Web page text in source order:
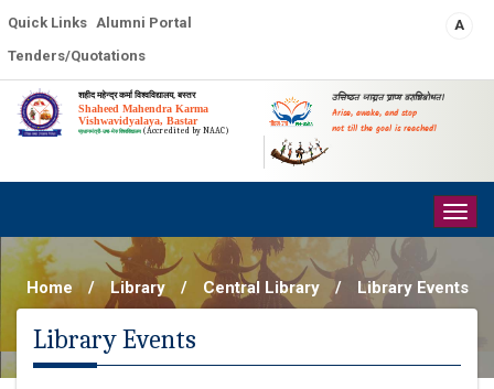
Quick Links Alumni Portal
Tenders/Quotations
A
शहीद महेन्द्र कर्मा विश्वविद्यालय, बस्तर
Shaheed Mahendra Karma
Vishwavidyalaya, Bastar
प्रधानमंत्री-उषा-मेरु विश्वविद्यालय (Accredited by NAAC)
उत्तिष्ठत जाग्रत प्राप्य वरान्निबोधत।
Arise, awake, and stop
not till the goal is reached!
Home / Library / Central Library / Library Events
Library Events